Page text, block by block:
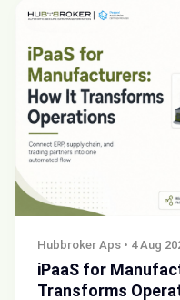
Hubbroker Aps • 4 Aug
iPaaS for
Transforms